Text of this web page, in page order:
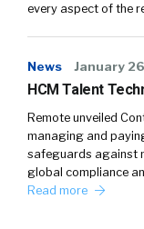
every aspect of the
News January
HCM Talent
Remote unveiled
managing and
safeguards against
global compliance
Read more